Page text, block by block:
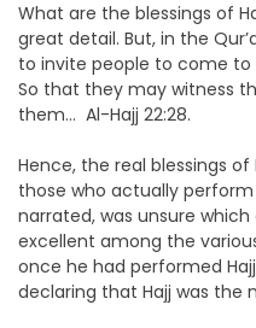
What are the blessings of
great detail. But, in the
to invite people to come to
So that they may witness
them… Al-Hajj 22:28.
Hence, the real blessings
those who actually
narrated, was unsure
excellent among the
once he had performed
declaring that Hajj was the